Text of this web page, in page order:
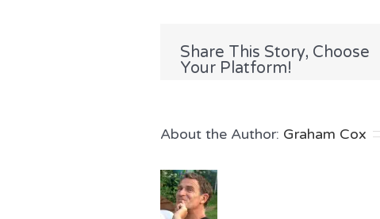
Share This Story, Choose
Your Platform!
About the Author: Graham Cox